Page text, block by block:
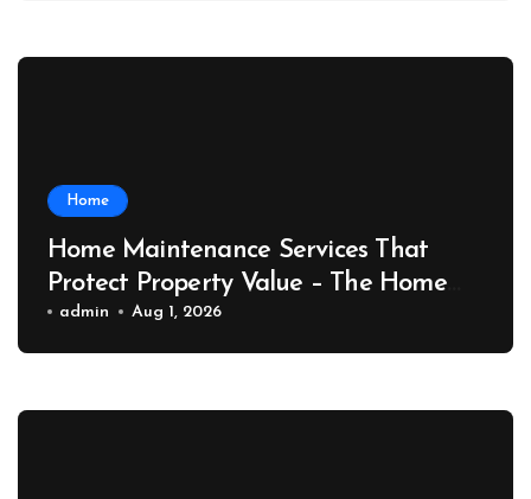
Home
Home Maintenance Services That
Protect Property Value – The Home
Value Upgrader
admin Aug 1, 2026